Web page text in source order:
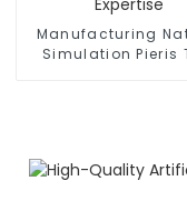
Manufacturing
Simulation Pieris